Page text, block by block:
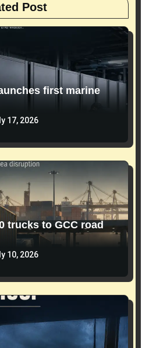
Post
first marine
17, 2026
trucks to GCC road
10, 2026